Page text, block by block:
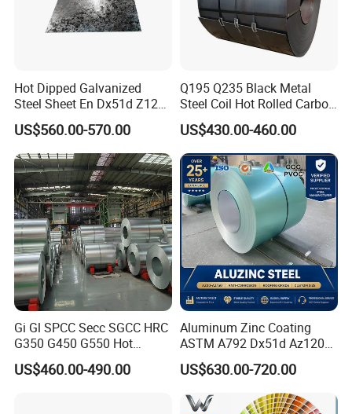
Hot Dipped Galvanized
Steel Sheet En Dx51d Z120
0.6mm 0.8mm 1.1mm
Regular Spangles Zinc
Coating Sheet
US$560.00-570.00
Q195 Q235 Black Metal
Steel Coil Hot Rolled Carbon
Steel Coil Manufacturing
Metal Steel Coil 2.0mm-
16mm Thickness 1500mm
1250mm Width Sph440
Steel Coil
US$430.00-460.00
Gi Gl SPCC Secc SGCC HRC
G350 G450 G550 Hot
Dipped Cold Rolled Dx51d
Dx52D Dx53D Z275 Zinc
US$460.00-490.00
Aluminum Zinc Coating
ASTM A792 Dx51d Az120
Aluzinc Galvalume Steel
Coil
US$630.00-720.00